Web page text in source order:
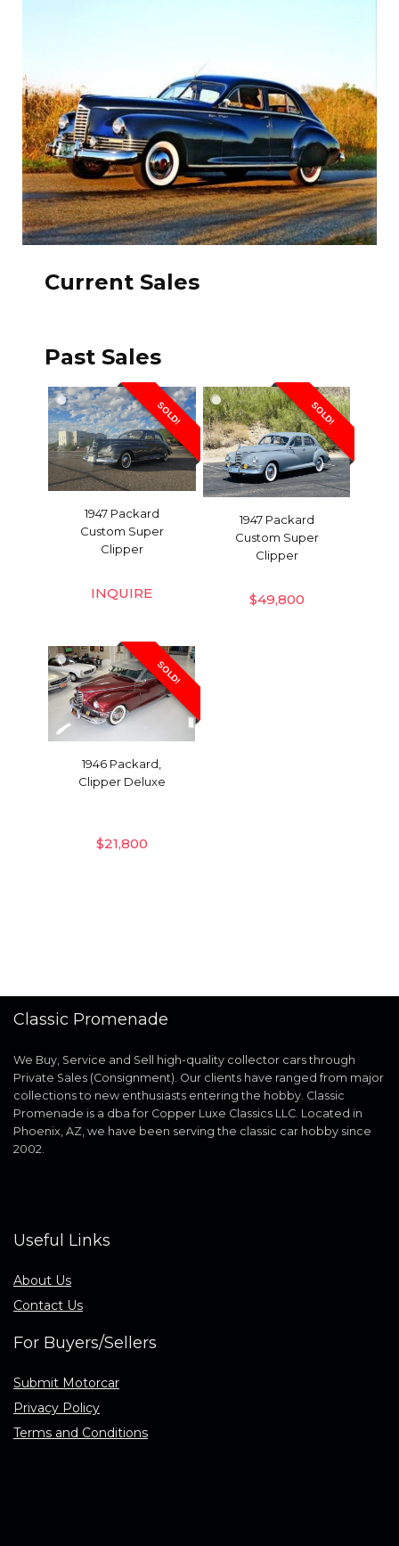
Current Sales
Past Sales
SOLD!
1947 Packard
Custom Super
Clipper
INQUIRE
SOLD!
1947 Packard
Custom Super
Clipper
$49,800
SOLD!
1946 Packard,
Clipper Deluxe
$21,800
Classic Promenade
We Buy, Service and Sell high-quality collector cars through
Private Sales (Consignment). Our clients have ranged from major
collections to new enthusiasts entering the hobby. Classic
Promenade is a dba for Copper Luxe Classics LLC. Located in
Phoenix, AZ, we have been serving the classic car hobby since
2002.
Useful Links
About Us
Contact Us
For Buyers/Sellers
Submit Motorcar
Privacy Policy
Terms and Conditions